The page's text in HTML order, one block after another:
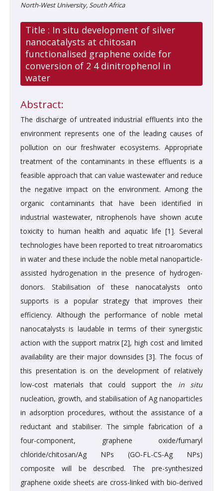
North-West University, South Africa
Title : In situ development of silver
nanocatalysts at chitosan
functionalised graphene oxide for
conversion of 2 4 dinitrophenol in
water
Abstract:
The discharge of untreated industrial effluents into the
environment represents one of the leading causes of
pollution on our freshwater ecosystems. Appropriate
treatment of the contaminants in these effluents is a
feasible approach that can value wastewater and reduce
the negative impact on the environment. Among the
organic contaminants that have been identified in
industrial wastewater, nitrophenols have shown acute
toxicity to human health and aquatic life [1]. Several
technologies have been reported to treat nitroaromatics
in water and these include the noble metal nanoparticle-
assisted hydrogenation in the presence of hydrogen-
donors. Stabilisation of these nanocatalysts onto
supports is a popular strategy that improves their
efficiency. Although the performance of noble metal
nanocatalysts is laudable in terms of their synergistic
action with the support matrix [2], high cost and limited
availability are their major downsides [3]. The focus of
this presentation is on the development of relatively
low-cost materials that could support the in situ
nucleation, growth, and stabilisation of Ag nanoparticles
in adsorption procedures, without the assistance of a
reductant and stabiliser. The simple fabrication of a
four-component, graphene oxide/fumaryl
chloride/chitosan/Ag NPs (GO-FL-CS-Ag NPs)
composite will be described. The pre-synthesized
graphene oxide sheets are cross-linked with bio-derived